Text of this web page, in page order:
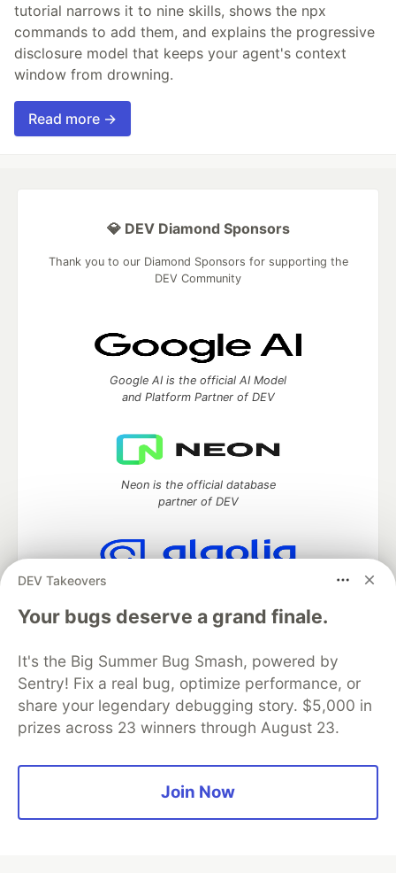
tutorial narrows it to nine skills, shows the npx
commands to add them, and explains the progressive
disclosure model that keeps your agent's context
window from drowning.
Read more →
DEV Takeovers
Your bugs deserve a grand finale.
It's the Big Summer Bug Smash, powered by
Sentry! Fix a real bug, optimize performance, or
share your legendary debugging story. $5,000 in
prizes across 23 winners through August 23.
Join Now
💎 DEV Diamond Sponsors
Thank you to our Diamond Sponsors for supporting the
DEV Community
Google AI is the official AI Model
and Platform Partner of DEV
Neon is the official database
partner of DEV
Algolia is the official search partner
DEV Community — A space to discuss and keep up software
development and manage your software career
Home
DEV Challenges DEV++
Videos
Organization Accounts
DEV Showcase About
Contact
Free Postgres Database
Privacy Policy
Built onForem— theopen sourcesoftware that powersDEV